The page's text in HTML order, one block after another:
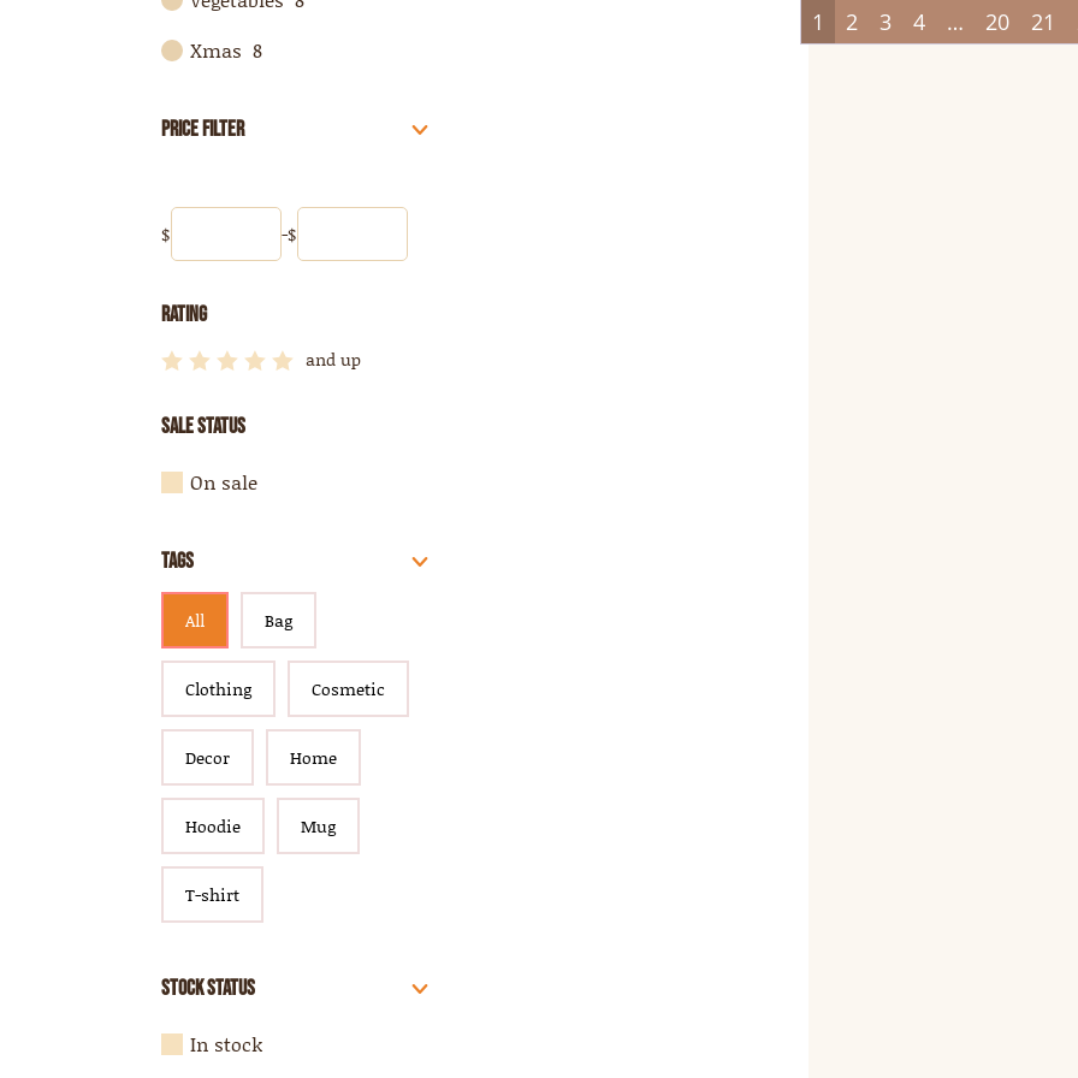
Xmas 8
Price Filter
$ -$
Rating
 and up
Sale Status
On sale
Tags
All Bag
Clothing Cosmetic
Decor Home
Hoodie Mug
T-shirt
Stock Status
In stock
1 2 3 4 … 20 21